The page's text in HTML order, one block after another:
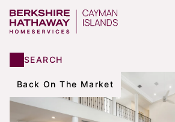
SEARCH
Back On The Market